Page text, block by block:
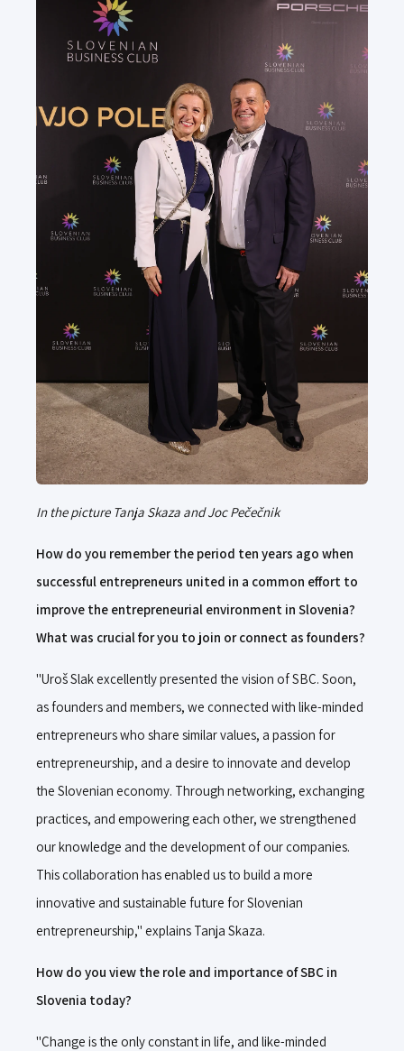
In the picture Tanja Skaza and Joc Pečečnik
How do you remember the period ten years ago when
successful entrepreneurs united in a common effort to
improve the entrepreneurial environment in Slovenia?
What was crucial for you to join or connect as founders?
"Uroš Slak excellently presented the vision of SBC. Soon,
as founders and members, we connected with like-minded
entrepreneurs who share similar values, a passion for
entrepreneurship, and a desire to innovate and develop
the Slovenian economy. Through networking, exchanging
practices, and empowering each other, we strengthened
our knowledge and the development of our companies.
This collaboration has enabled us to build a more
innovative and sustainable future for Slovenian
entrepreneurship," explains Tanja Skaza.
How do you view the role and importance of SBC in
Slovenia today?
"Change is the only constant in life, and like-minded